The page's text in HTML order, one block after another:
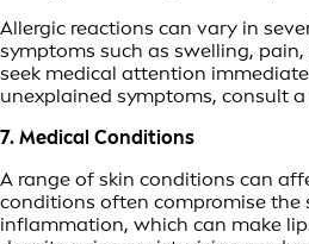
Allergic reactions can vary in
symptoms such as swelling,
seek medical attention
unexplained symptoms, consult
7. Medical Conditions
A range of skin conditions can
conditions often compromise the
inflammation, which can make